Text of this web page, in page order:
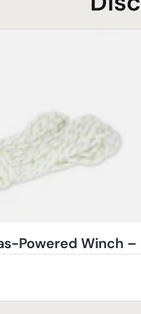
Powered Winch